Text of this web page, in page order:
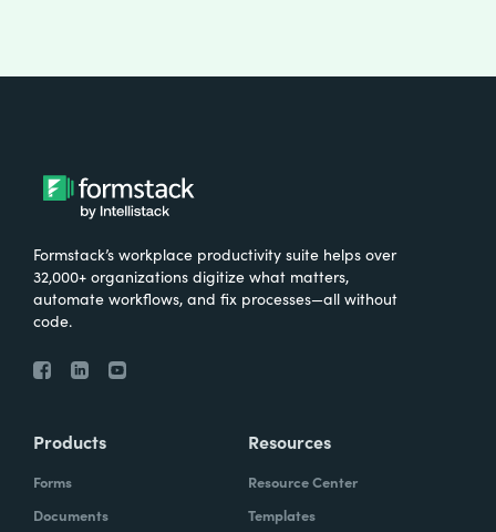
Formstack’s workplace productivity suite helps over
32,000+ organizations digitize what matters,
automate workflows, and fix processes—all without
code.
Products
Forms
Documents
Resources
Resource Center
Templates